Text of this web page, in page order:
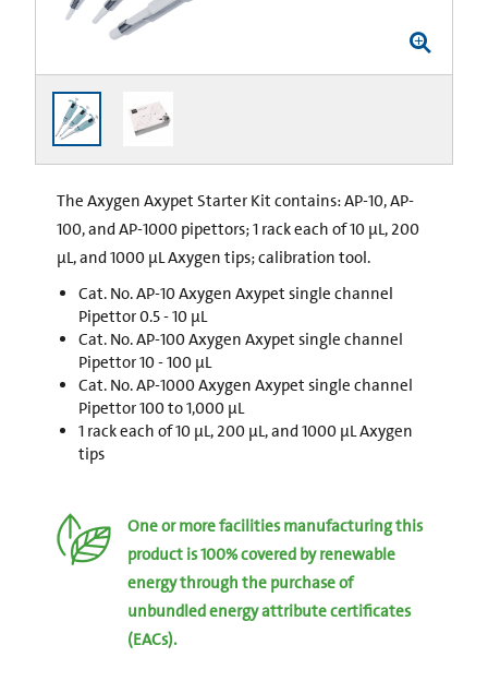
The Axygen Axypet Starter Kit contains: AP-10, AP-
100, and AP-1000 pipettors; 1 rack each of 10 µL, 200
µL, and 1000 µL Axygen tips; calibration tool.
Cat. No. AP-10 Axygen Axypet single channel
Pipettor 0.5 - 10 µL
Cat. No. AP-100 Axygen Axypet single channel
Pipettor 10 - 100 µL
Cat. No. AP-1000 Axygen Axypet single channel
Pipettor 100 to 1,000 µL
1 rack each of 10 µL, 200 µL, and 1000 µL Axygen
tips
One or more facilities manufacturing this
product is 100% covered by renewable
energy through the purchase of
unbundled energy attribute certificates
(EACs).